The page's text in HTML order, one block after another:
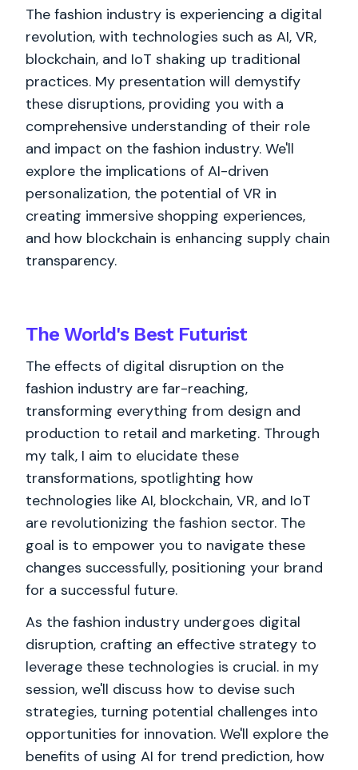
The fashion industry is experiencing a digital
revolution, with technologies such as AI, VR,
blockchain, and IoT shaking up traditional
practices. My presentation will demystify
these disruptions, providing you with a
comprehensive understanding of their role
and impact on the fashion industry. We'll
explore the implications of AI-driven
personalization, the potential of VR in
creating immersive shopping experiences,
and how blockchain is enhancing supply chain
transparency.
The World's BestFuturist
The effects of digital disruption on the
fashion industry are far-reaching,
transforming everything from design and
production to retail and marketing. Through
my talk, I aim to elucidate these
transformations, spotlighting how
technologies like AI, blockchain, VR, and IoT
are revolutionizing the fashion sector. The
goal is to empower you to navigate these
changes successfully, positioning your brand
for a successful future.
As the fashion industry undergoes digital
disruption, crafting an effective strategy to
leverage these technologies is crucial. in my
session, we'll discuss how to devise such
strategies, turning potential challenges into
opportunities for innovation. We'll explore the
benefits of using AI for trend prediction, how